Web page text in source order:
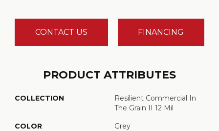
CONTACT US FINANCING
PRODUCT ATTRIBUTES
COLLECTION
Resilient Commercial In
The Grain II 12 Mil
COLOR Grey